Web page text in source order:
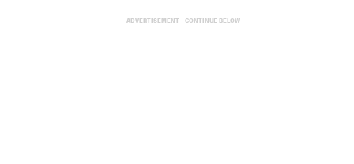
ADVERTISEMENT - CONTINUE BELOW